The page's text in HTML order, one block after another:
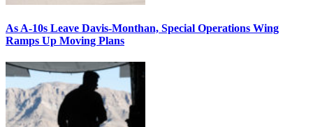
As A-10s Leave Davis-Monthan, Special Operations Wing
Ramps Up Moving Plans